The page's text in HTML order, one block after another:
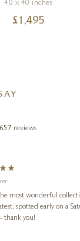
40 x 40 inches
£ 1,495
657 reviews
the most wonderful
thank you!